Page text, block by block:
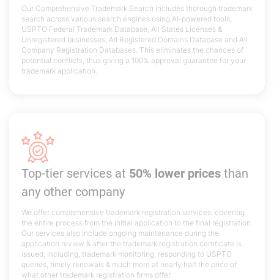
Our Comprehensive Trademark Search includes thorough trademark
search across various search engines using AI-powered tools,
USPTO Federal Trademark Database, All States Licenses &
Unregistered businesses, All Registered Domains Database and All
Company Registration Databases. This eliminates the chances of
potential conflicts, thus giving a 100% approval guarantee for your
trademark application.
Top-tier services at 50% lower prices than
any other company
We offer comprehensive trademark registration services, covering
the entire process from the initial application to the final registration.
Our services also include ongoing maintenance during the
application review & after the trademark registration certificate is
issued, including, trademark monitoring, responding to USPTO
queries, timely renewals & much more at nearly half the price of
what other trademark registration firms offer.